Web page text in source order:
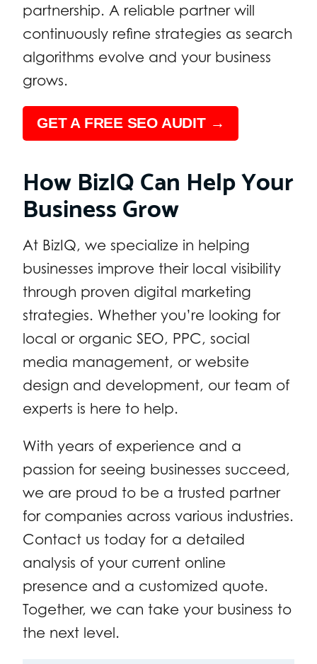
partnership. A reliable partner will
continuously refine strategies as search
algorithms evolve and your business
grows.
GET A FREE SEO AUDIT →
How BizIQ Can Help Your
Business Grow
At BizIQ, we specialize in helping
businesses improve their local visibility
through proven digital marketing
strategies. Whether you’re looking for
local or organic SEO, PPC, social
media management, or website
design and development, our team of
experts is here to help.
With years of experience and a
passion for seeing businesses succeed,
we are proud to be a trusted partner
for companies across various industries.
Contact us today for a detailed
analysis of your current online
presence and a customized quote.
Together, we can take your business to
the next level.